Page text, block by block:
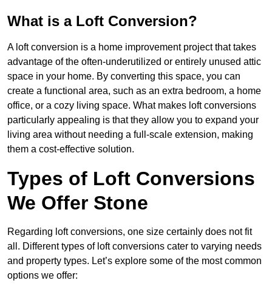
What is a Loft Conversion?
A loft conversion is a home improvement project that takes
advantage of the often-underutilized or entirely unused attic
space in your home. By converting this space, you can
create a functional area, such as an extra bedroom, a home
office, or a cozy living space. What makes loft conversions
particularly appealing is that they allow you to expand your
living area without needing a full-scale extension, making
them a cost-effective solution.
Types of Loft Conversions
We Offer Stone
Regarding loft conversions, one size certainly does not fit
all. Different types of loft conversions cater to varying needs
and property types. Let’s explore some of the most common
options we offer: